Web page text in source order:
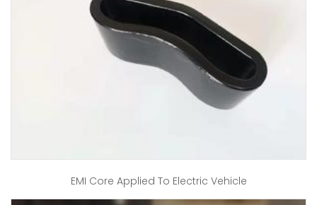
EMI Core Applied To Electric Vehicle